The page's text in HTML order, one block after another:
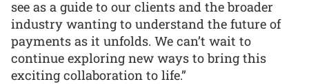
see as a guide to our clients and the broader
industry wanting to understand the future of
payments as it unfolds. We can’t wait to
continue exploring new ways to bring this
exciting collaboration to life.”